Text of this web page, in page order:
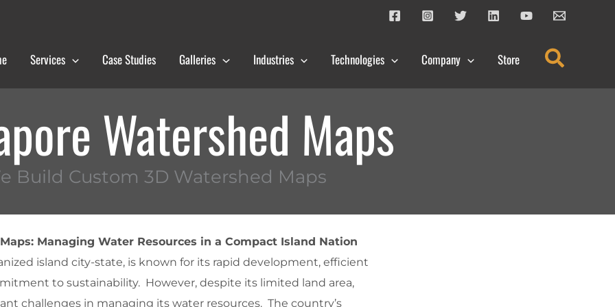
Services Case Studies Galleries Industries Technologies Company Store Search
Watershed Maps
Build Custom 3D Watershed Maps
Managing Water Resources in a Compact Island Nation
island city-state, is known for its rapid development, efficient
to sustainability. However, despite its limited land area,
challenges in managing its water resources. The country’s